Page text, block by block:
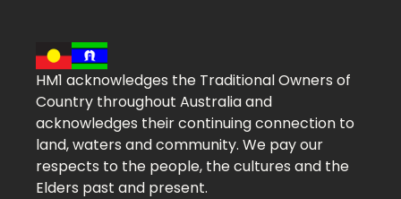
HM1 acknowledges the Traditional Owners of
Country throughout Australia and
acknowledges their continuing connection to
land, waters and community. We pay our
respects to the people, the cultures and the
Elders past and present.